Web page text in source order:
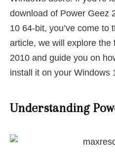
download of Power Geez
10 64-bit, you’ve come to
article, we will explore the
2010 and guide you on
install it on your Windows
Understanding